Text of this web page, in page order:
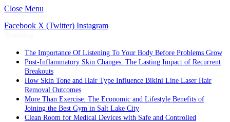
Close Menu
Facebook X (Twitter) Instagram
The Importance Of Listening To Your Body Before Problems Grow
Post-Inflammatory Skin Changes: The Lasting Impact of Recurrent
Breakouts
How Skin Tone and Hair Type Influence Bikini Line Laser Hair
Removal Outcomes
More Than Exercise: The Economic and Lifestyle Benefits of
Joining the Best Gym in Salt Lake City
Clean Room for Medical Devices with Safe and Controlled